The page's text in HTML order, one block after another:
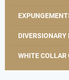
DIVERSIONARY
WHITE COLLAR